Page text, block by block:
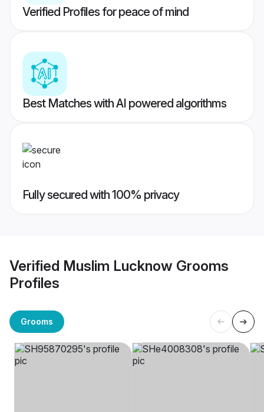
Verified Profiles for peace of mind
Best Matches with AI powered algorithms
Fully secured with 100% privacy
Verified Muslim Lucknow Grooms
Profiles
Grooms